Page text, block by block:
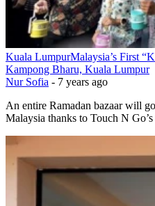
Kuala LumpurMalaysia’s First
Kampong Bharu, Kuala Lumpur
Nur Sofia - 7 years ago
An entire Ramadan bazaar will
Malaysia thanks to Touch N